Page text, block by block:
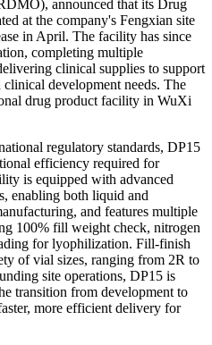
announced that its Drug
at the company's Fengxian site
in April. The facility has since
completing multiple
clinical supplies to support
development needs. The
drug product facility in WuXi
regulatory standards, DP15
efficiency required for
is equipped with advanced
enabling both liquid and
and features multiple
100% fill weight check, nitrogen
for lyophilization. Fill-finish
of vial sizes, ranging from 2R to
site operations, DP15 is
transition from development to
more efficient delivery for